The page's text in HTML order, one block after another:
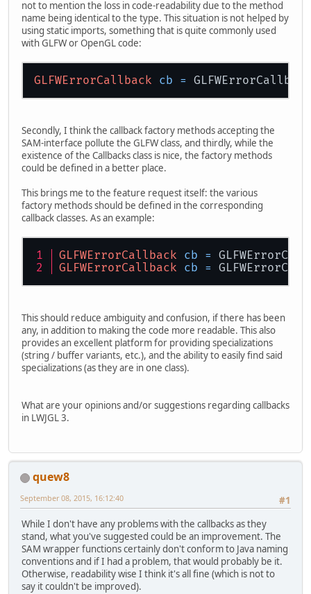
not to mention the loss in code-readability due to the method
name being identical to the type. This situation is not helped by
using static imports, something that is quite commonly used
with GLFW or OpenGL code:
GLFWErrorCallback cb =
Secondly, I think the callback factory methods accepting the
SAM-interface pollute the GLFW class, and thirdly, while the
existence of the Callbacks class is nice, the factory methods
could be defined in a better place.
This brings me to the feature request itself: the various
factory methods should be defined in the corresponding
callback classes. As an example:
GLFWErrorCallback cb =
GLFWErrorCallback cb =
This should reduce ambiguity and confusion, if there has been
any, in addition to making the code more readable. This also
provides an excellent platform for providing specializations
(string / buffer variants, etc.), and the ability to easily find said
specializations (as they are in one class).
What are your opinions and/or suggestions regarding callbacks
in LWJGL 3.
quew8
#1
September 08, 2015, 16:12:40
While I don't have any problems with the callbacks as they
stand, what you've suggested could be an improvement. The
SAM wrapper functions certainly don't conform to Java naming
conventions and if I had a problem, that would probably be it.
Otherwise, readability wise I think it's all fine (which is not to
say it couldn't be improved).